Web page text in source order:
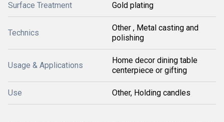
Surface Treatment Gold plating
Technics
Other , Metal casting and
polishing
Usage & Applications
Home decor dining table
centerpiece or gifting
Use Other, Holding candles